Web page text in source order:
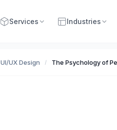
Services Industries
UI/UX Design / The Psychology of